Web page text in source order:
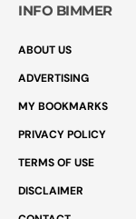
INFO BIMMER
ABOUT US
ADVERTISING
MY BOOKMARKS
PRIVACY POLICY
TERMS OF USE
DISCLAIMER